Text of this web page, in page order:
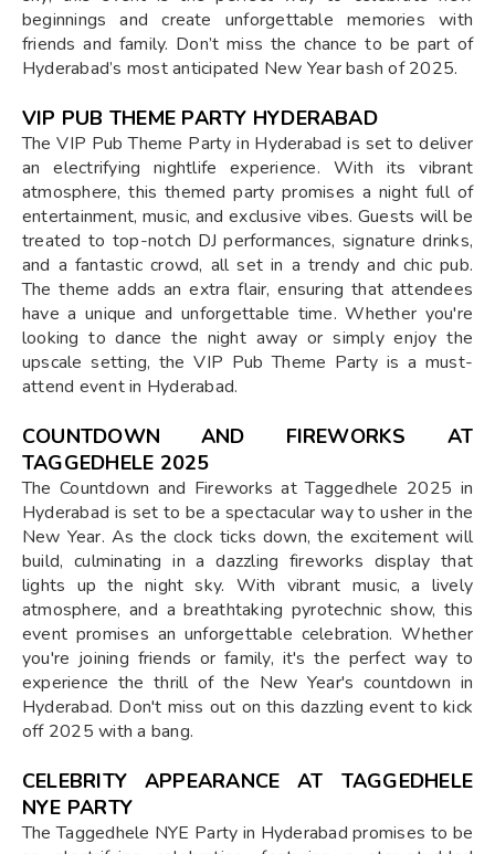
beginnings and create unforgettable memories with
friends and family. Don’t miss the chance to be part of
Hyderabad’s most anticipated New Year bash of 2025.
VIP PUB THEME PARTY HYDERABAD
The VIP Pub Theme Party in Hyderabad is set to deliver
an electrifying nightlife experience. With its vibrant
atmosphere, this themed party promises a night full of
entertainment, music, and exclusive vibes. Guests will be
treated to top-notch DJ performances, signature drinks,
and a fantastic crowd, all set in a trendy and chic pub.
The theme adds an extra flair, ensuring that attendees
have a unique and unforgettable time. Whether you're
looking to dance the night away or simply enjoy the
upscale setting, the VIP Pub Theme Party is a must-
attend event in Hyderabad.
COUNTDOWN AND FIREWORKS AT
TAGGEDHELE 2025
The Countdown and Fireworks at Taggedhele 2025 in
Hyderabad is set to be a spectacular way to usher in the
New Year. As the clock ticks down, the excitement will
build, culminating in a dazzling fireworks display that
lights up the night sky. With vibrant music, a lively
atmosphere, and a breathtaking pyrotechnic show, this
event promises an unforgettable celebration. Whether
you're joining friends or family, it's the perfect way to
experience the thrill of the New Year's countdown in
Hyderabad. Don't miss out on this dazzling event to kick
off 2025 with a bang.
CELEBRITY APPEARANCE AT TAGGEDHELE
NYE PARTY
The Taggedhele NYE Party in Hyderabad promises to be